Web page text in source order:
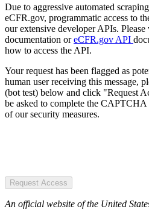
Due to aggressive automated
eCFR.gov, programmatic access to
our extensive developer APIs. Please
documentation oreCFR.gov API
how to access the API.
Your request has been flagged as
human user receiving this message,
(bot test) below and click "Request
be asked to complete the
of our security measures.
Request Access
An official website of the United